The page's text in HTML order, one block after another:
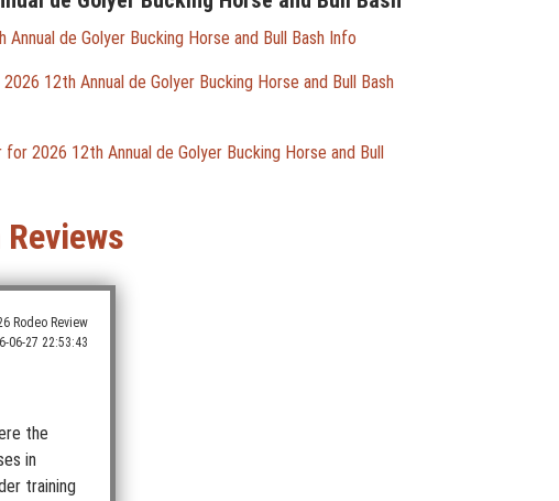
Annual de Golyer Bucking Horse and Bull Bash Info
2026 12th Annual de Golyer Bucking Horse and Bull Bash
2026 12th Annual de Golyer Bucking Horse and Bull
Rodeo Review
06-27 22:53:43
the
in
training